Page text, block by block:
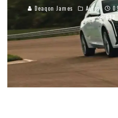
Deaqon James Autos
617